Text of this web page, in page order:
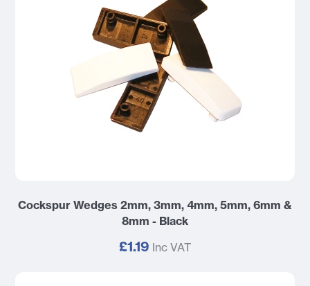
Cockspur Wedges 2mm, 3mm, 4mm, 5mm, 6mm &
8mm - Black
£1.19 Inc VAT